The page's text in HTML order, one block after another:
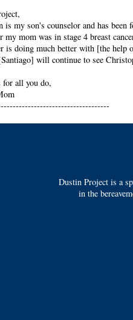
is my son's counselor and has
my mom was in stage 4 breast
is doing much better with [the help
will continue to see
for all you do,
Dustin Project is a
in the